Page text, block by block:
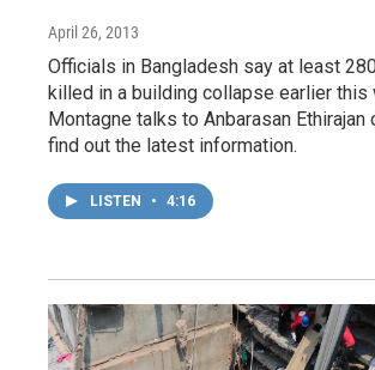
April 26, 2013
Officials in Bangladesh say at least
killed in a building collapse earlier this
Montagne talks to Anbarasan Ethirajan
find out the latest information.
LISTEN • 4:16